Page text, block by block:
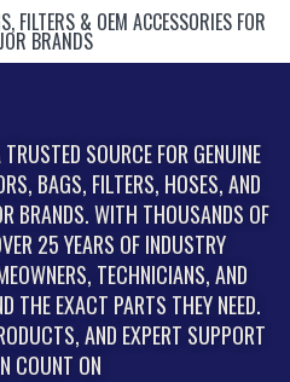
FILTERS & OEM ACCESSORIES FOR
BRANDS
SOURCE FOR GENUINE
BAGS, FILTERS, HOSES, AND
BRANDS. WITH THOUSANDS OF
25 YEARS OF INDUSTRY
TECHNICIANS, AND
THE EXACT PARTS THEY NEED.
AND EXPERT SUPPORT
COUNT ON